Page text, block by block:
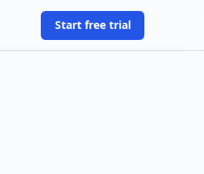
Start free trial